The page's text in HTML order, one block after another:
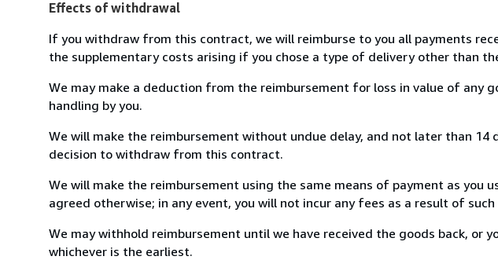
Effects of withdrawal
If you withdraw from this contract, we will reimburse to you all payments
the supplementary costs arising if you chose a type of delivery other than
We may make a deduction from the reimbursement for loss in value of any
handling by you.
We will make the reimbursement without undue delay, and not later than
decision to withdraw from this contract.
We will make the reimbursement using the same means of payment as you
agreed otherwise; in any event, you will not incur any fees as a result of
We may withhold reimbursement until we have received the goods back, or
whichever is the earliest.